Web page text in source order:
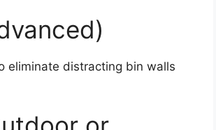
eliminate distracting bin walls